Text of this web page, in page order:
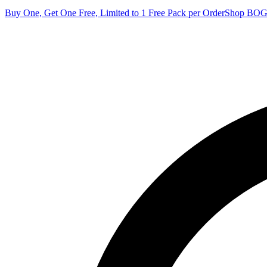
Buy One, Get One Free, Limited to 1 Free Pack per OrderShop